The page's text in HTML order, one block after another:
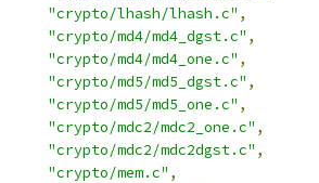
"crypto/lhash/lhash.c" ,
"crypto/md4/md4_dgst.c" ,
"crypto/md4/md4_one.c" ,
"crypto/md5/md5_dgst.c" ,
"crypto/md5/md5_one.c" ,
"crypto/mdc2/mdc2_one.c" ,
"crypto/mdc2/mdc2dgst.c" ,
"crypto/mem.c" ,